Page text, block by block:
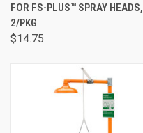
FOR FS-PLUS™ SPRAY HEADS,
2/PKG
$14.75